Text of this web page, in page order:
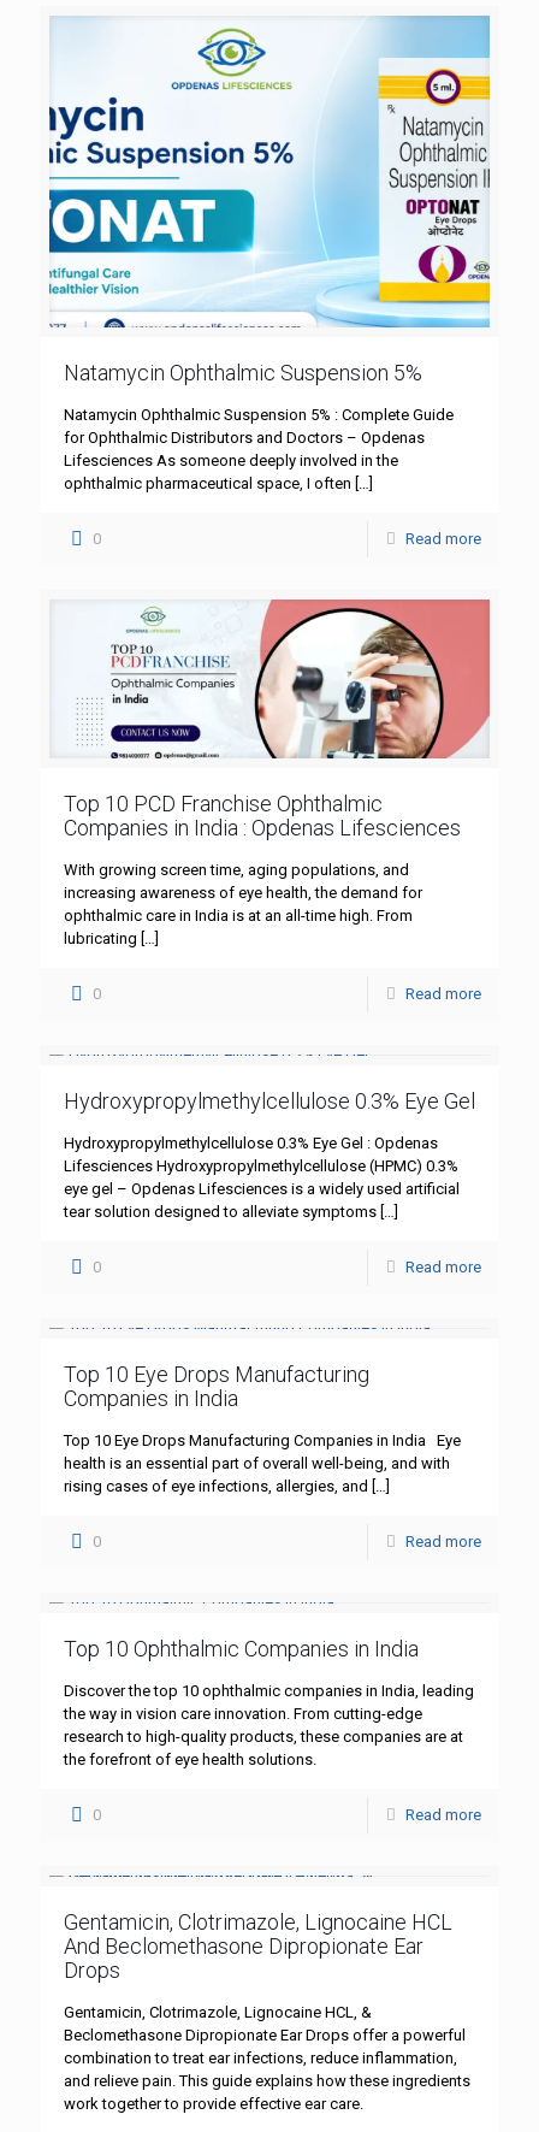
Natamycin Ophthalmic Suspension 5%
Natamycin Ophthalmic Suspension 5% : Complete Guide
for Ophthalmic Distributors and Doctors – Opdenas
Lifesciences As someone deeply involved in the
ophthalmic pharmaceutical space, I often […]
0 Read more
Top 10 PCD Franchise Ophthalmic
Companies in India : Opdenas Lifesciences
With growing screen time, aging populations, and
increasing awareness of eye health, the demand for
ophthalmic care in India is at an all-time high. From
lubricating […]
0 Read more
Hydroxypropylmethylcellulose 0.3% Eye Gel
Hydroxypropylmethylcellulose 0.3% Eye Gel : Opdenas
Lifesciences Hydroxypropylmethylcellulose (HPMC) 0.3%
eye gel – Opdenas Lifesciences is a widely used artificial
tear solution designed to alleviate symptoms […]
0 Read more
Top 10 Eye Drops Manufacturing
Companies in India
Top 10 Eye Drops Manufacturing Companies in India Eye
health is an essential part of overall well-being, and with
rising cases of eye infections, allergies, and […]
0 Read more
Top 10 Ophthalmic Companies in India
Discover the top 10 ophthalmic companies in India, leading
the way in vision care innovation. From cutting-edge
research to high-quality products, these companies are at
the forefront of eye health solutions.
0 Read more
Gentamicin, Clotrimazole, Lignocaine HCL
And Beclomethasone Dipropionate Ear
Drops
Gentamicin, Clotrimazole, Lignocaine HCL, &
Beclomethasone Dipropionate Ear Drops offer a powerful
combination to treat ear infections, reduce inflammation,
and relieve pain. This guide explains how these ingredients
work together to provide effective ear care.